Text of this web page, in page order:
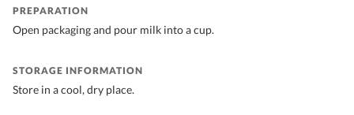
PREPARATION
Open packaging and pour milk into a cup.
STORAGE INFORMATION
Store in a cool, dry place.